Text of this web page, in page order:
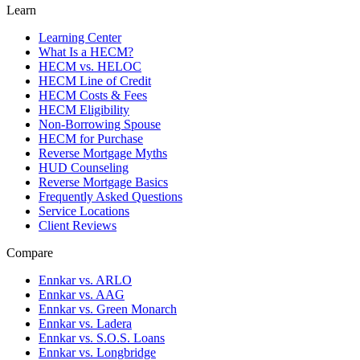
Learn
Learning Center
What Is a HECM?
HECM vs. HELOC
HECM Line of Credit
HECM Costs & Fees
HECM Eligibility
Non-Borrowing Spouse
HECM for Purchase
Reverse Mortgage Myths
HUD Counseling
Reverse Mortgage Basics
Frequently Asked Questions
Service Locations
Client Reviews
Compare
Ennkar vs. ARLO
Ennkar vs. AAG
Ennkar vs. Green Monarch
Ennkar vs. Ladera
Ennkar vs. S.O.S. Loans
Ennkar vs. Longbridge